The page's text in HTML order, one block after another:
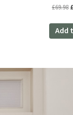
£69.98 £
Add